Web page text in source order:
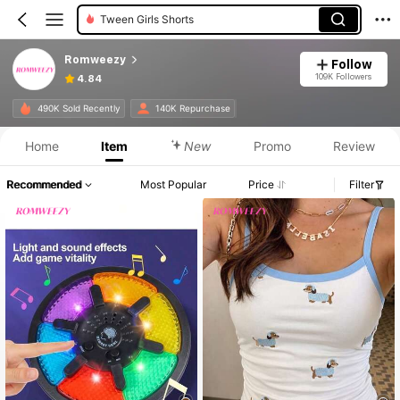
Teen Girls Shorts
Romweezy
4.84
Follow
109K Followers
490K Sold Recently 140K Repurchase
Product Info: Price Disclosure, Sales & Stock Details.
Home Item New Promo Review
Recommended Most Popular Price Filter